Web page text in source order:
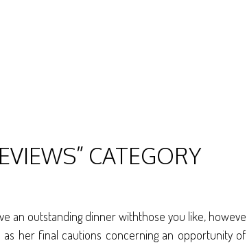
CATEGORY
outstanding dinner withthose you like,
her final cautions concerning an opportunity